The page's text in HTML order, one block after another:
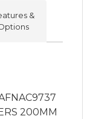
&
200MM